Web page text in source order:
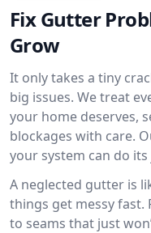
Fix Gutter
Grow
It only takes a tiny
big issues. We treat
your home deserves,
blockages with care.
your system can do
A neglected gutter is
things get messy
to seams that just